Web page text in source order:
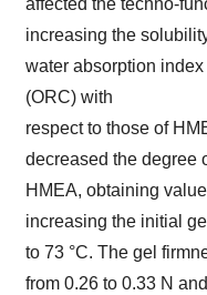
affected the techno-
increasing the
water absorption
(ORC) with
respect to those of
decreased the degree
HMEA, obtaining
increasing the initial
to 73 °C. The gel
from 0.26 to 0.33 N